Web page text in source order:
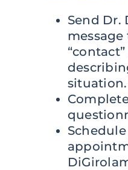
Send Dr.
situation.